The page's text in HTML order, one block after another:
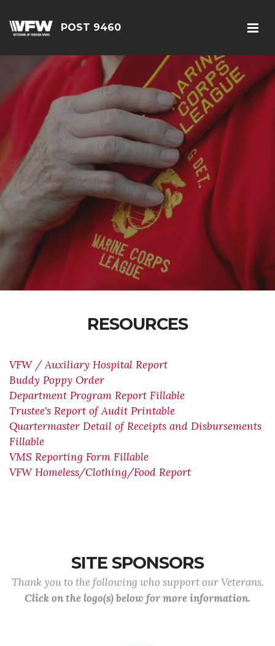
POST 9460
RESOURCES
VFW / Auxiliary Hospital Report
Buddy Poppy Order
Department Program Report Fillable
Trustee's Report of Audit Printable
Quartermaster Detail of Receipts and Disbursements
Fillable
VMS Reporting Form Fillable
VFW Homeless/Clothing/Food Report
SITE SPONSORS
Thank you to the following who support our Veterans.
Click on the logo(s) below for more information.